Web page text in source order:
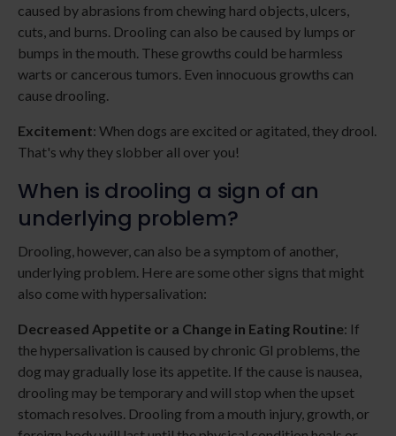
caused by abrasions from chewing hard objects, ulcers,
cuts, and burns. Drooling can also be caused by lumps or
bumps in the mouth. These growths could be harmless
warts or cancerous tumors. Even innocuous growths can
cause drooling.
Excitement: When dogs are excited or agitated, they drool.
That's why they slobber all over you!
When is drooling a sign of an
underlying problem?
Drooling, however, can also be a symptom of another,
underlying problem. Here are some other signs that might
also come with hypersalivation:
Decreased Appetite or a Change in Eating Routine: If
the hypersalivation is caused by chronic GI problems, the
dog may gradually lose its appetite. If the cause is nausea,
drooling may be temporary and will stop when the upset
stomach resolves. Drooling from a mouth injury, growth, or